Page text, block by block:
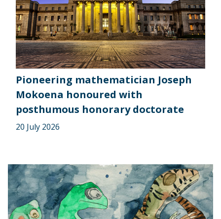
Pioneering mathematician Joseph
Mokoena honoured with
posthumous honorary doctorate
20 July 2026